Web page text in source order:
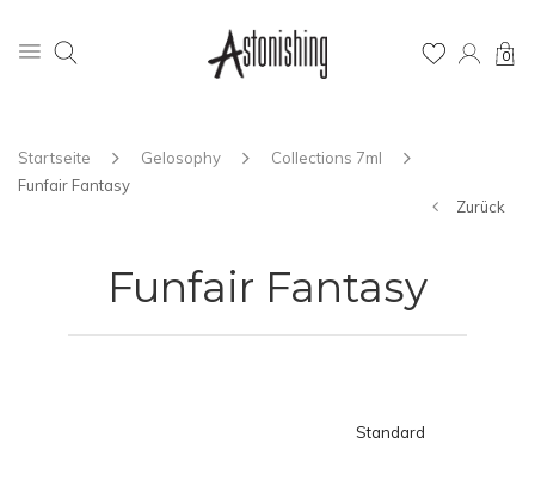
0
Startseite Gelosophy
Collections 7ml
Funfair Fantasy
Zurück
Funfair Fantasy
Standard